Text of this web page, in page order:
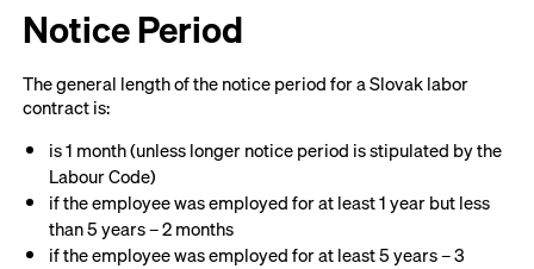
Notice Period
The general length of the notice period for a Slovak labor
contract is:
is 1 month (unless longer notice period is stipulated by the
Labour Code)
if the employee was employed for at least 1 year but less
than 5 years – 2 months
if the employee was employed for at least 5 years – 3